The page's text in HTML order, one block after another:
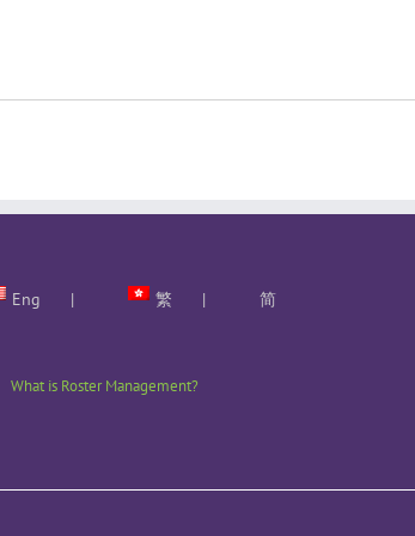
Eng 繁 简
What is Roster Management?